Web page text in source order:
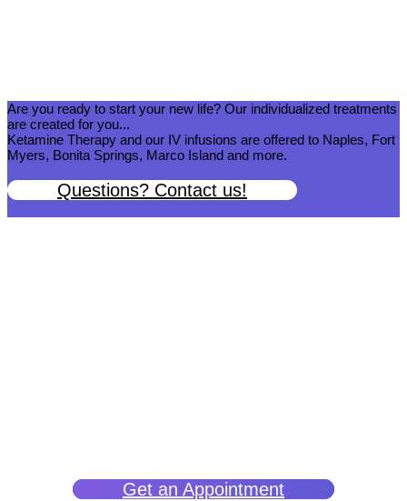
Are you ready to start your new life? Our individualized treatments
are created for you...
Ketamine Therapy and our IV infusions are offered to Naples, Fort
Myers, Bonita Springs, Marco Island and more.
Questions? Contact us!
Get an Appointment